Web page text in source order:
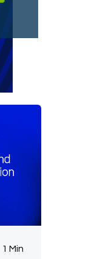
1 Min